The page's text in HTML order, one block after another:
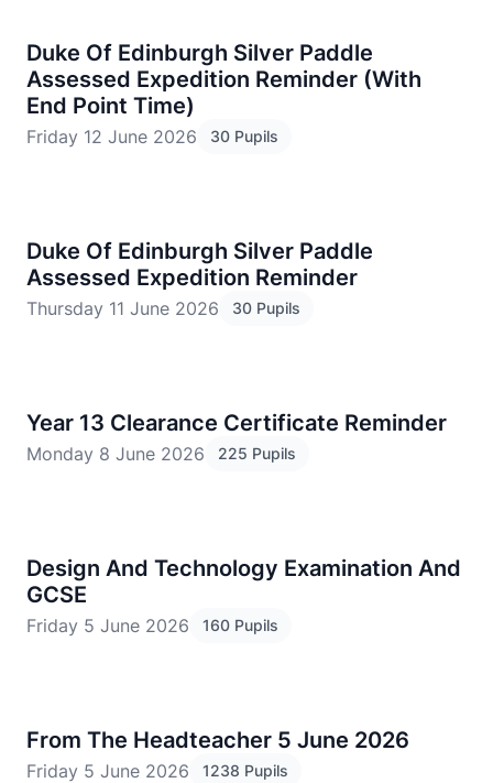
Duke Of Edinburgh Silver Paddle
Assessed Expedition Reminder (With
End Point Time)
Friday 12 June 2026 30 Pupils
Duke Of Edinburgh Silver Paddle
Assessed Expedition Reminder
Thursday 11 June 2026 30 Pupils
Year 13 Clearance Certificate Reminder
Monday 8 June 2026 225 Pupils
Design And Technology Examination And
GCSE
Friday 5 June 2026 160 Pupils
From The Headteacher 5 June 2026
Friday 5 June 2026 1238 Pupils